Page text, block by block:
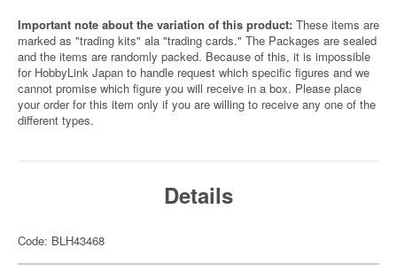
Important note about the variation of this product: These items are
marked as "trading kits" ala "trading cards." The Packages are sealed
and the items are randomly packed. Because of this, it is impossible
for HobbyLink Japan to handle request which specific figures and we
cannot promise which figure you will receive in a box. Please place
your order for this item only if you are willing to receive any one of the
different types.
Details
Code: BLH43468